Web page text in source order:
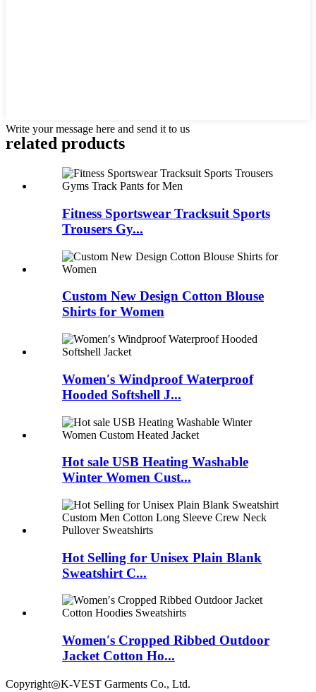
Write your message here and send it to us
related products
Fitness Sportswear Tracksuit Sports
Trousers Gy...
Custom New Design Cotton Blouse
Shirts for Women
Women′s Windproof Waterproof
Hooded Softshell J...
Hot sale USB Heating Washable
Winter Women Cust...
Hot Selling for Unisex Plain Blank
Sweatshirt C...
Women′s Cropped Ribbed Outdoor
Jacket Cotton Ho...
Copyright◎K-VEST Garments Co., Ltd.